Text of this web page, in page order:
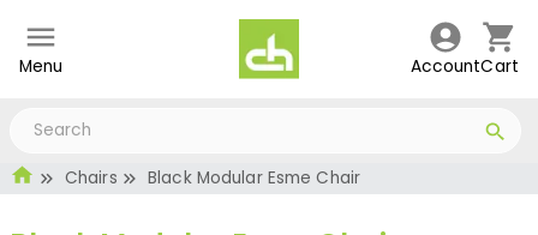
Menu AccountCart
Chairs Black Modular Esme Chair